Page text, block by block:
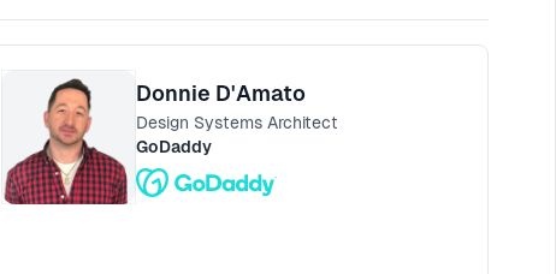
Donnie D'Amato
Design Systems Architect
GoDaddy